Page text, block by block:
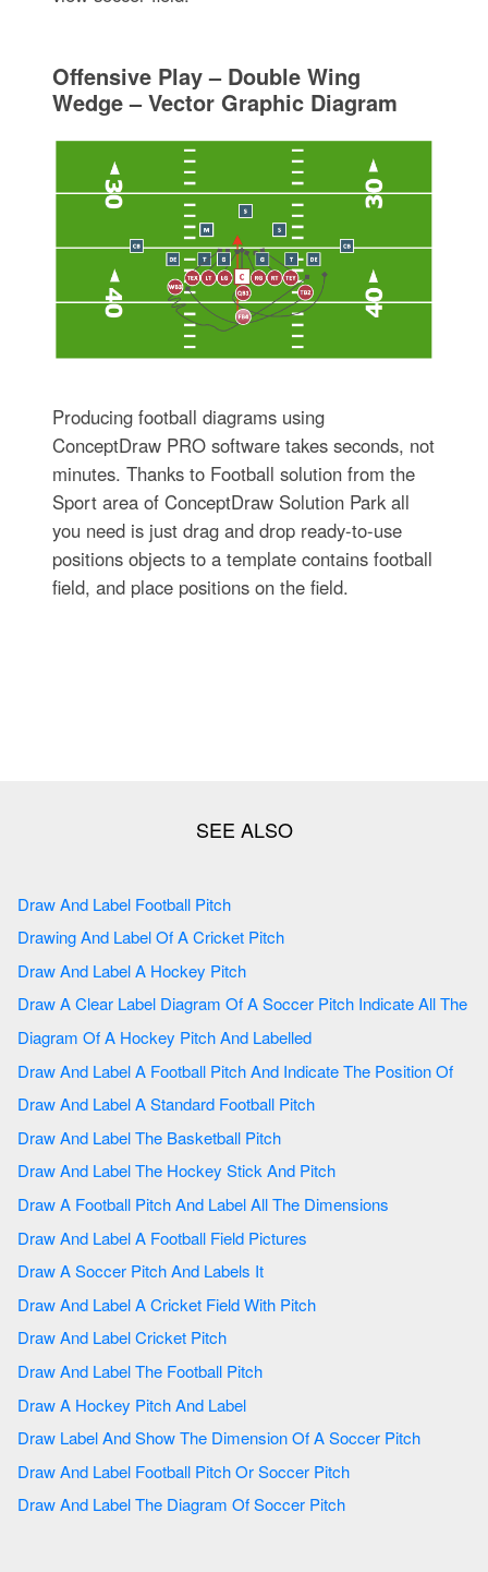
Offensive Play – Double Wing
Wedge – Vector Graphic Diagram
Producing football diagrams using
ConceptDraw PRO software takes seconds, not
minutes. Thanks to Football solution from the
Sport area of ConceptDraw Solution Park all
you need is just drag and drop ready-to-use
positions objects to a template contains football
field, and place positions on the field.
Draw And Label Football Pitch
Drawing And Label Of A Cricket Pitch
Draw And Label A Hockey Pitch
Draw A Clear Label Diagram Of A Soccer Pitch Indicate All The
Diagram Of A Hockey Pitch And Labelled
Draw And Label A Football Pitch And Indicate The Position Of
Draw And Label A Standard Football Pitch
Draw And Label The Basketball Pitch
Draw And Label The Hockey Stick And Pitch
Draw A Football Pitch And Label All The Dimensions
Draw And Label A Football Field Pictures
Draw A Soccer Pitch And Labels It
Draw And Label A Cricket Field With Pitch
Draw And Label Cricket Pitch
Draw And Label The Football Pitch
Draw A Hockey Pitch And Label
Draw Label And Show The Dimension Of A Soccer Pitch
Draw And Label Football Pitch Or Soccer Pitch
Draw And Label The Diagram Of Soccer Pitch